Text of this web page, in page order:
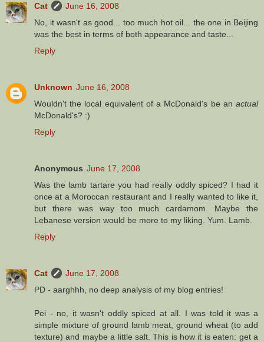
Cat
June 16, 2008
No, it wasn't as good... too much hot oil... the one in Beijing
was the best in terms of both appearance and taste...
Reply
Unknown June 16, 2008
Wouldn't the local equivalent of a McDonald's be an actual
McDonald's? :)
Reply
Anonymous June 17, 2008
Was the lamb tartare you had really oddly spiced? I had it
once at a Moroccan restaurant and I really wanted to like it,
but there was way too much cardamom. Maybe the
Lebanese version would be more to my liking. Yum. Lamb.
Reply
Cat
June 17, 2008
PD - aarghhh, no deep analysis of my blog entries!
Pei - no, it wasn't oddly spiced at all. I was told it was a
simple mixture of ground lamb meat, ground wheat (to add
texture) and maybe a little salt. This is how it is eaten: get a